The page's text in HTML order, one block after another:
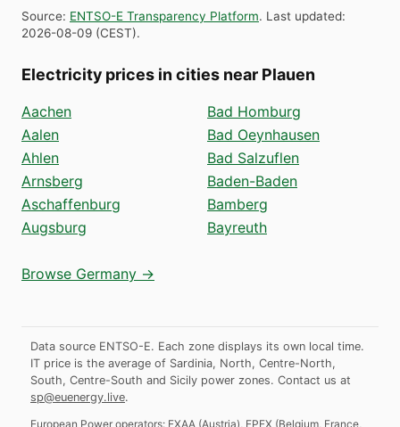
Source: ENTSO-E Transparency Platform. Last updated:
2026-08-09 (CEST).
Electricity prices in cities near Plauen
Aachen
Aalen
Ahlen
Arnsberg
Aschaffenburg
Augsburg
Bad Homburg
Bad Oeynhausen
Bad Salzuflen
Baden-Baden
Bamberg
Bayreuth
Browse Germany →
Data source ENTSO-E. Each zone displays its own local time.
IT price is the average of Sardinia, North, Centre-North,
South, Centre-South and Sicily power zones. Contact us at
sp@euenergy.live.
European Power operators: EXAA (Austria) EPEX (Belgium, France,